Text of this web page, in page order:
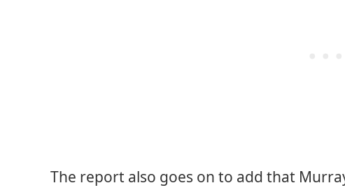
The report also goes on to add that